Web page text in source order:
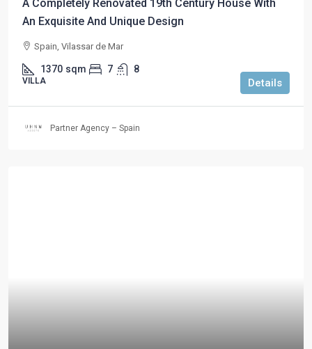
A Completely Renovated 19th Century House With
An Exquisite And Unique Design
Spain, Vilassar de Mar
1370 sqm 7 8
VILLA Details
Partner Agency – Spain